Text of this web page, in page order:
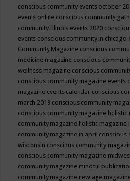
conscious community events october
events online conscious community
community Illinois events 2020
events conscious community in chicago
Community Magazine conscious
medicine magazine conscious
wellness magazine conscious
conscious community magazine events
magazine events calendar conscious
march 2019 conscious community
conscious community magazine holistic
community magazine holistic magazine
community magazine in april conscious
wisconsin conscious community
conscious community magazine
community magazine mindful
community magazine new age magazine